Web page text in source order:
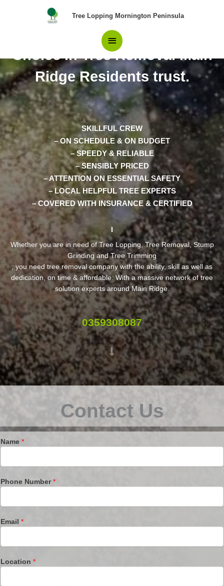
Tree Lopping Mornington Peninsula
Main
Menu
The number 1 The Best
Choice in Tree Removal Main
Ridge Residents trust.
SKILLFUL CREW
– ON SCHEDULE & ON BUDGET
– SPEEDY & RELIABLE
– SENSIBLY PRICED
– ATTENTION ON ESSENTIAL SAFETY
– LOCAL HELPFUL TREE EXPERTS
– COVERED WITH INSURANCE & CERTIFIED
Whether you are in need of Tree Lopping, Tree Removal, Stump
Grinding and Tree Trimming
, you need tree removal company with the ability, skill as well as
dedication, on time & affordable. With a massive network of tree
solution experts around Main Ridge.
0359308087
Contact Us
Name *
Phone Number*
Email *
Location *